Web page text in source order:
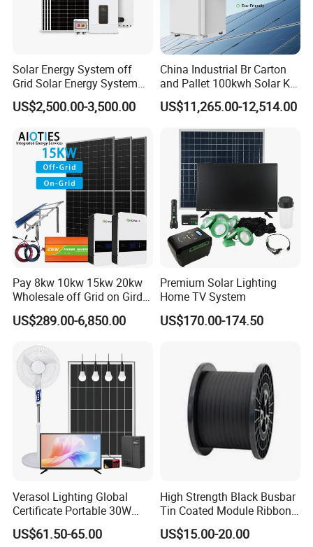
Cross Section: 4mm2; 6mm2; 10mm2 Optional
Rated Voltage: 600vDC/1000VDC (TUV)
*Colors: Black For STD, Red Optional.
*Warranty: 30 Years
PV Mounting System
* Mounting Rail & Rail Splice Kit: AI6005 & SUS304 Bolt.
* Mid & End Clamps: 35,40,45,50mm
* L Foot Asphalt Shingle Moount & Hanger Bolt Optional
* Cable Clip & Tie Optional
* Ground Clip & Lugs Optional
Solar Energy System off
Grid Solar Energy System
10kw Solar Panel Kit 10kw
off Grid Solar Power System
US$2,500.00-3,500.00
China Industrial Br Carton
and Pallet 100kwh Solar Kit
System
US$11,265.00-12,514.00
Pay 8kw 10kw 15kw 20kw
Wholesale off Grid on Gird
Tied Hybrid Home
Residential Photovoltaic
Station System
US$289.00-6,850.00
Premium Solar Lighting
Home TV System
US$170.00-174.50
Verasol Lighting Global
Certificate Portable 30W
50W 80W 100W 120W
150W 180W Solar Panel Kit
US$61.50-65.00
High Strength Black Busbar
Tin Coated Module Ribbons
for Field Monitoring
Stations
US$15.00-20.00